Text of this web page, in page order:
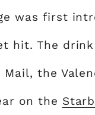
was first
hit. The
the
on the